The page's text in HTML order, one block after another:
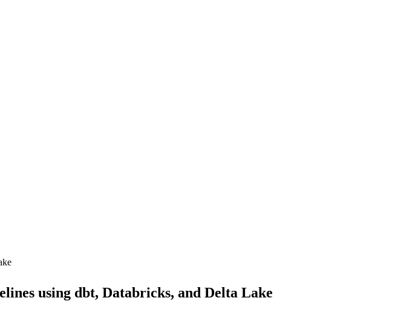
using dbt, Databricks, and Delta Lake